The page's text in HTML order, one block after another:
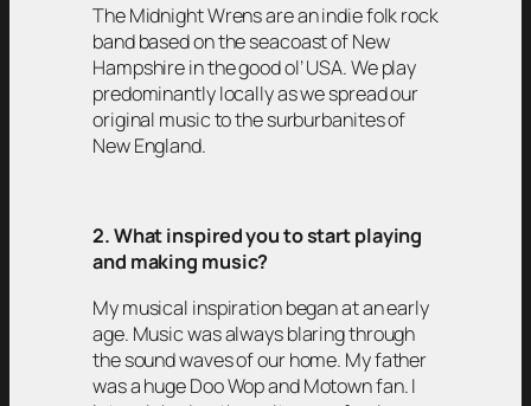
The Midnight Wrens are an indie folk rock
band based on the seacoast of New
Hampshire in the good ol’ USA. We play
predominantly locally as we spread our
original music to the surburbanites of
New England.
2. What inspired you to start playing
and making music?
My musical inspiration began at an early
age. Music was always blaring through
the sound waves of our home. My father
was a huge Doo Wop and Motown fan. I